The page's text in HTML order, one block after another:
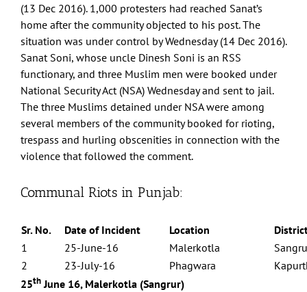
(13 Dec 2016). 1,000 protesters had reached Sanat’s
home after the community objected to his post. The
situation was under control by Wednesday (14 Dec 2016).
Sanat Soni, whose uncle Dinesh Soni is an RSS
functionary, and three Muslim men were booked under
National Security Act (NSA) Wednesday and sent to jail.
The three Muslims detained under NSA were among
several members of the community booked for rioting,
trespass and hurling obscenities in connection with the
violence that followed the comment.
Communal Riots in Punjab:
Sr. No. Date of Incident Location
1
25-June-16 Malerkotla
2
23-July-16 Phagwara
25thJune 16, Malerkotla (Sangrur)